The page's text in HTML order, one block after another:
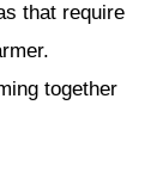
that require
together